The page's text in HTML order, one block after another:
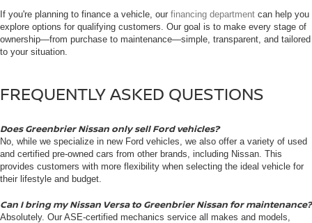
If you're planning to finance a vehicle, our financing department can help you
explore options for qualifying customers. Our goal is to make every stage of
ownership—from purchase to maintenance—simple, transparent, and tailored
to your situation.
FREQUENTLY ASKED QUESTIONS
Does Greenbrier Nissan only sell Ford vehicles?
No, while we specialize in new Ford vehicles, we also offer a variety of used
and certified pre-owned cars from other brands, including Nissan. This
provides customers with more flexibility when selecting the ideal vehicle for
their lifestyle and budget.
Can I bring my Nissan Versa to Greenbrier Nissan for maintenance?
Absolutely. Our ASE-certified mechanics service all makes and models,